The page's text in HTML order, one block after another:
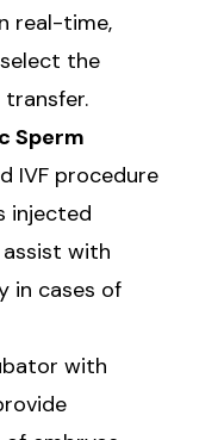
real-time,
the
Sperm
IVF procedure
injected
with
in cases of
with